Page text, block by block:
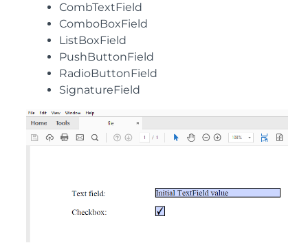
CombTextField
ComboBoxField
ListBoxField
PushButtonField
RadioButtonField
SignatureField